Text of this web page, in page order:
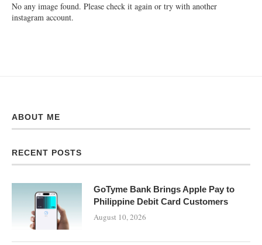
No any image found. Please check it again or try with another
instagram account.
ABOUT ME
RECENT POSTS
GoTyme Bank Brings Apple Pay to
Philippine Debit Card Customers
August 10, 2026